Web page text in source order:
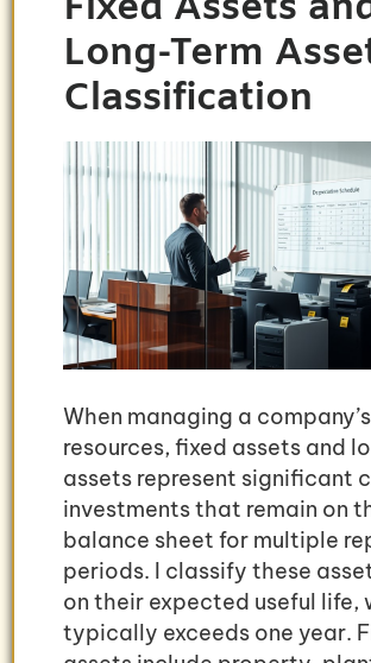
Long-Term
Classification
When managing a company’s
resources, fixed assets and
assets represent significant
investments that remain on
balance sheet for multiple
periods. I classify these
on their expected useful life,
typically exceeds one year.